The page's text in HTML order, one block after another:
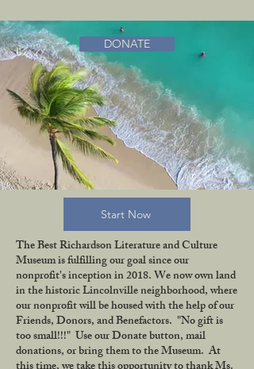
DONATE
Start Now
The Best Richardson Literature and Culture
Museum is fulfilling our goal since our
nonprofit's inception in 2018. We now own land
in the historic Lincolnville neighborhood, where
our nonprofit will be housed with the help of our
Friends, Donors, and Benefactors. "No gift is
too small!!!" Use our Donate button, mail
donations, or bring them to the Museum. At